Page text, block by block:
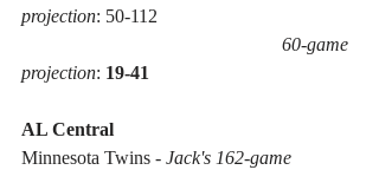
projection: 50-112
60-game
projection: 19-41
AL Central
Minnesota Twins - Jack's 162-game